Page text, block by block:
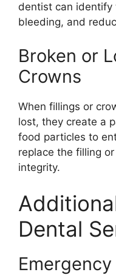
dentist can identify
bleeding, and
Broken or
Crowns
When fillings or
lost, they create a
food particles to
replace the filling
integrity.
Dental